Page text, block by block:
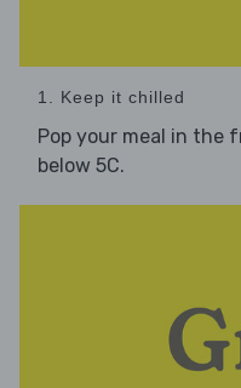
1. Keep it chilled
Pop your meal in the
below 5C.